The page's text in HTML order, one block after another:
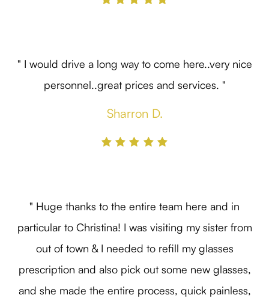
" I would drive a long way to come here..very nice
personnel..great prices and services. "
Sharron D.
" Huge thanks to the entire team here and in
particular to Christina! I was visiting my sister from
out of town & I needed to refill my glasses
prescription and also pick out some new glasses,
and she made the entire process, quick painless,